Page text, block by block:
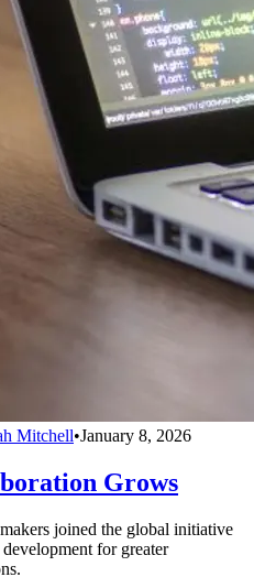
Mitchell•January 8, 2026
Grows
joined the global initiative
for greater